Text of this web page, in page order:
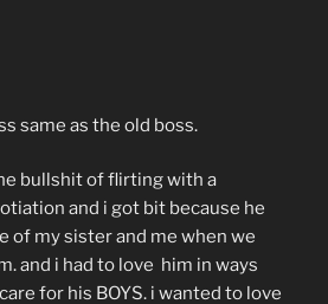
same as the old boss.
bullshit of flirting with a
and i got bit because he
of my sister and me when we
and i had to love him in ways
for his BOYS. i wanted to love